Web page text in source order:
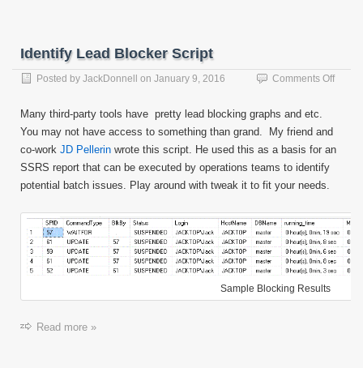
Identify Lead Blocker Script
Posted by JackDonnell on January 9, 2016 Comments Offon
Many third-party tools have pretty lead blocking graphs and etc.
You may not have access to something than grand. My friend and
co-work JD Pellerin wrote this script. He used this as a basis for an
SSRS report that can be executed by operations teams to identify
potential batch issues. Play around with tweak it to fit your needs.
Sample Blocking Results
Read more »